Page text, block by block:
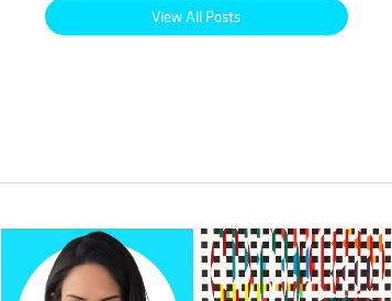
View All Posts